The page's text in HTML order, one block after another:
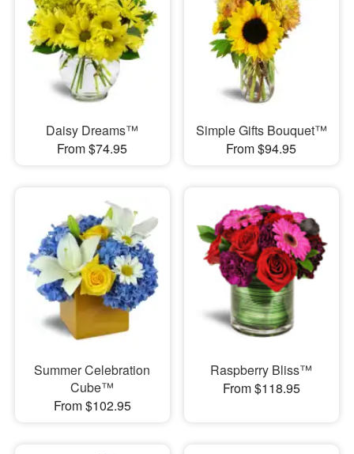
Daisy Dreams™
From $74.95
Simple Gifts Bouquet™
From $94.95
Summer Celebration
Cube™
From $102.95
Raspberry Bliss™
From $118.95